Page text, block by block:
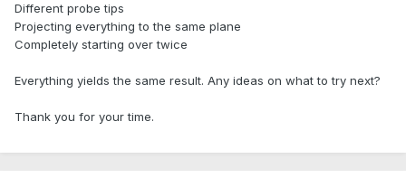
Different probe tips
Projecting everything to the same plane
Completely starting over twice
Everything yields the same result. Any ideas on what to try next?
Thank you for your time.